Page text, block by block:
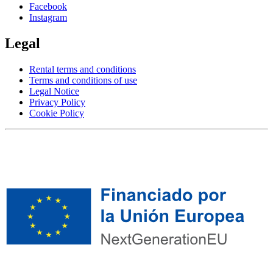
Facebook
Instagram
Legal
Rental terms and conditions
Terms and conditions of use
Legal Notice
Privacy Policy
Cookie Policy